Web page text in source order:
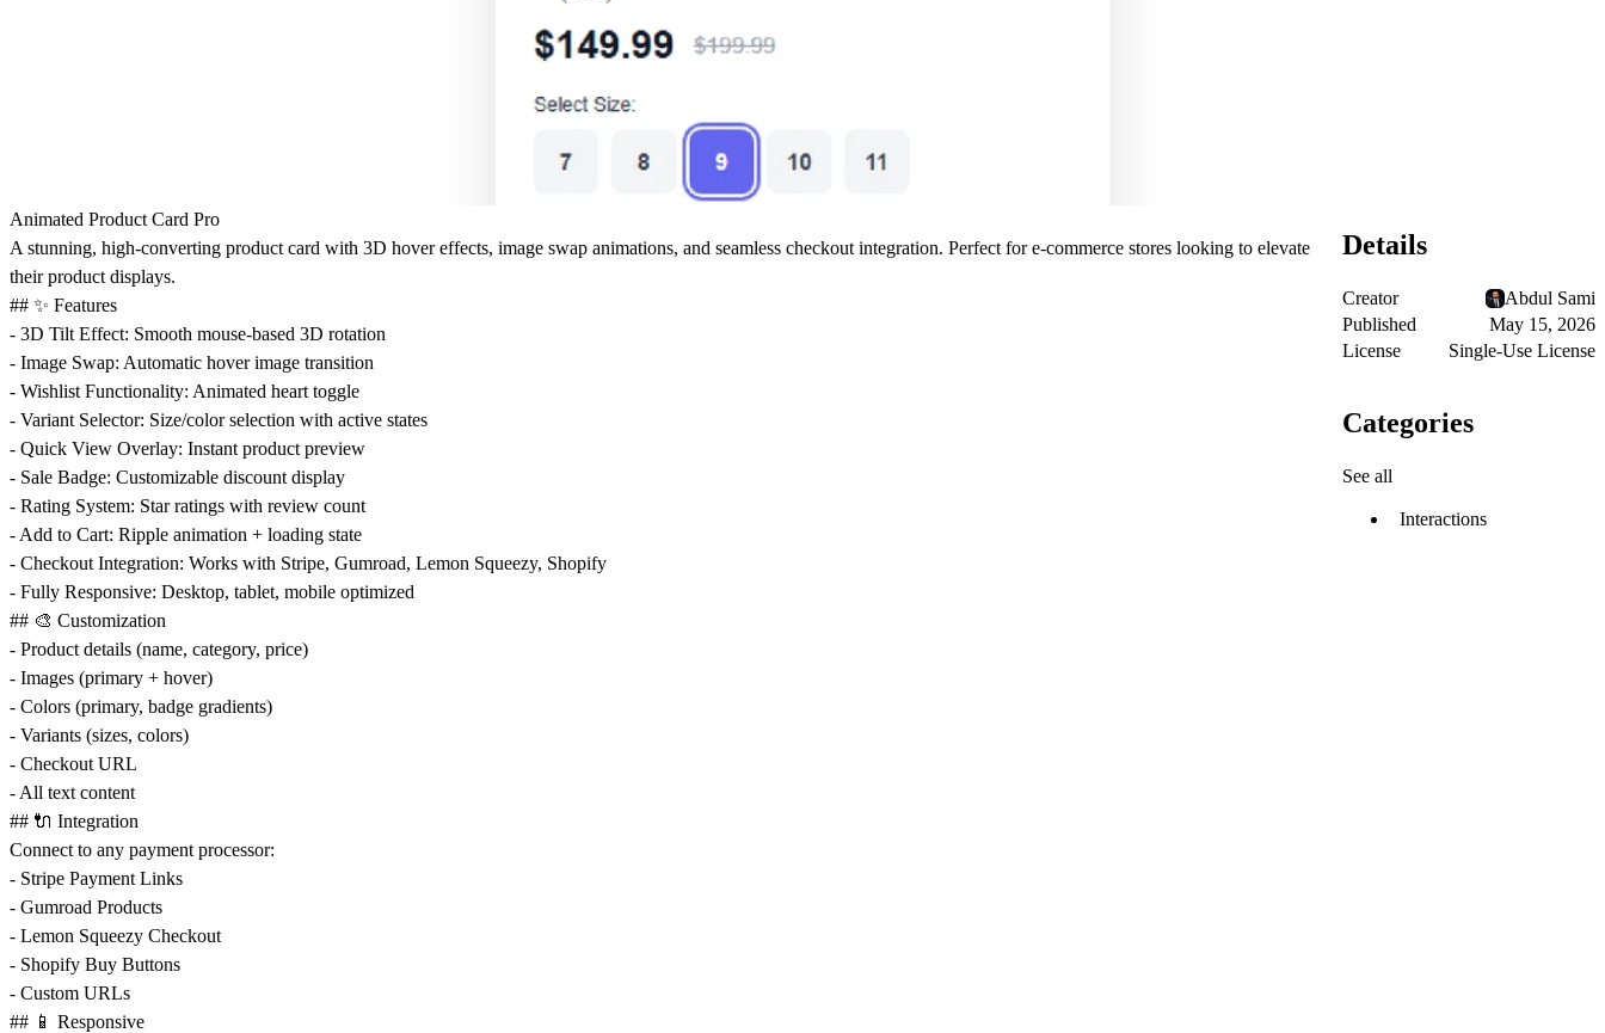
Animated Product Card Pro
A stunning, high-converting product card with 3D hover effects, image swap animations, and seamless checkout integration. Perfect for e-commerce stores looking to elevate
their product displays.
## ✨ Features
- 3D Tilt Effect: Smooth mouse-based 3D rotation
- Image Swap: Automatic hover image transition
- Wishlist Functionality: Animated heart toggle
- Variant Selector: Size/color selection with active states
- Quick View Overlay: Instant product preview
- Sale Badge: Customizable discount display
- Rating System: Star ratings with review count
- Add to Cart: Ripple animation + loading state
- Checkout Integration: Works with Stripe, Gumroad, Lemon Squeezy, Shopify
- Fully Responsive: Desktop, tablet, mobile optimized
## 🎨 Customization
- Product details (name, category, price)
- Images (primary + hover)
- Colors (primary, badge gradients)
- Variants (sizes, colors)
- Checkout URL
- All text content
## 🔌 Integration
Connect to any payment processor:
- Stripe Payment Links
- Gumroad Products
- Lemon Squeezy Checkout
- Shopify Buy Buttons
- Custom URLs
## 📱 Responsive
Details
Creator
Abdul Sami
Published
May 15, 2026
License
Single-Use License
Categories
See all
Interactions